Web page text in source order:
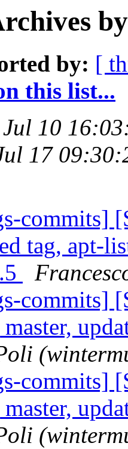
by: [
this list...
10
17
commits]
tag, apt-
commits]
master,
commits]
master,